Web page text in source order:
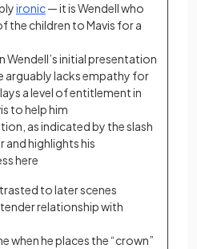
ironic— it is Wendell who
the children to Mavis for a
Wendell’s initial presentation
arguably lacks empathy for
a level of entitlement in
to help him
as indicated by the slash
and highlights his
here
to later scenes
relationship with
when he places the “crown”